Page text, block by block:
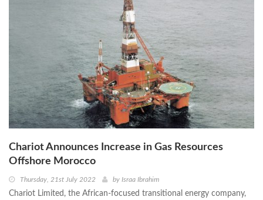
Chariot Announces Increase in Gas Resources
Offshore Morocco
Thursday, 21st July 2022 by Israa Ibrahim
Chariot Limited, the African-focused transitional energy company,